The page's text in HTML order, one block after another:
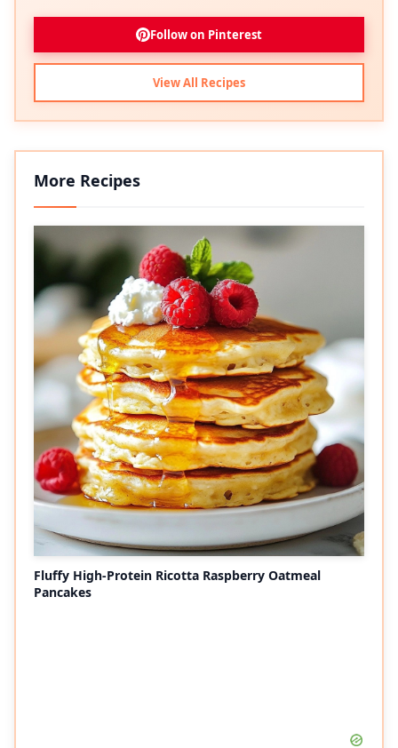
Follow on Pinterest
View All Recipes
More Recipes
Fluffy High-Protein Ricotta Raspberry Oatmeal
Pancakes